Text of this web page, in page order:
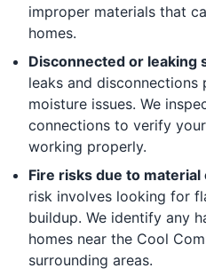
improper materials that
homes.
Disconnected or leaking
leaks and disconnections
moisture issues. We
connections to verify
working properly.
Fire risks due to material
risk involves looking for
buildup. We identify any
homes near the Cool
surrounding areas.